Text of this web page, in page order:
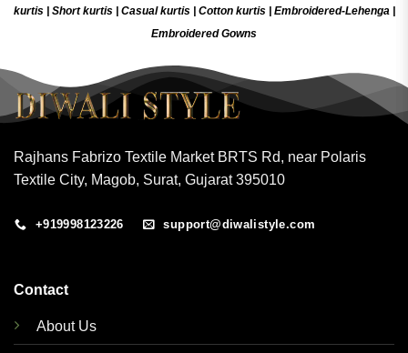
kurtis
Short kurtis Casual kurtis Cotton kurtis Embroidered-Lehenga|
Embroidered Gowns
Rajhans Fabrizo Textile Market BRTS Rd, near Polaris
Textile City, Magob, Surat, Gujarat 395010
+919998123226 support@diwalistyle.com
Contact
About Us